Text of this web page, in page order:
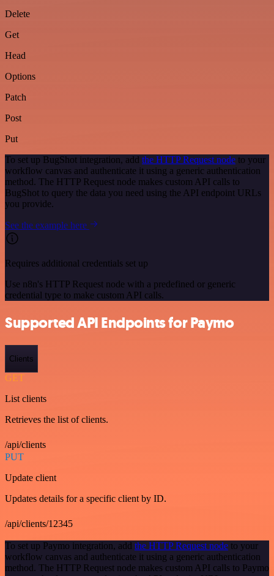
Delete
Get
Head
Options
Patch
Post
Put
To set up BugShot integration, add the HTTP Request node to your
workflow canvas and authenticate it using a generic authentication
method. The HTTP Request node makes custom API calls to
BugShot to query the data you need using the API endpoint URLs
you provide.
See the example here
Requires additional credentials set up
Use n8n's HTTP Request node with a predefined or generic
credential type to make custom API calls.
Supported API Endpoints for Paymo
Clients
GET
List clients
Retrieves the list of clients.
/api/clients
PUT
Update client
Updates details for a specific client by ID.
/api/clients/12345
To set up Paymo integration, add the HTTP Request node to your
workflow canvas and authenticate it using a generic authentication
method. The HTTP Request node makes custom API calls to Paymo